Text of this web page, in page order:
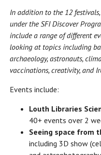
In addition to the 12
under the SFI Discover
include a range of different
looking at topics including
archaeology, astronauts,
vaccinations, creativity, and
Events include:
Louth Libraries
40+ events over 2
Seeing space from
including 3D show